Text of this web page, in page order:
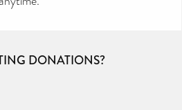
DONATIONS?